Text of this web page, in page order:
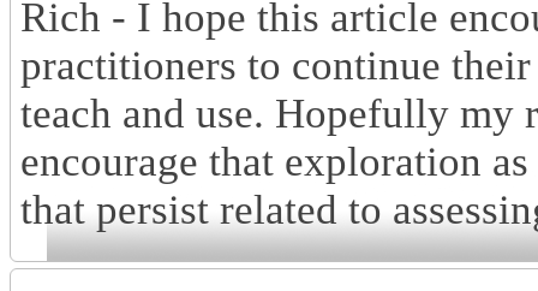
Rich - I hope this article
practitioners to continue
teach and use. Hopefully my
encourage that exploration
that persist related to